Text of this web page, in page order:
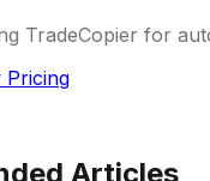
TradeCopier for
Pricing
Articles